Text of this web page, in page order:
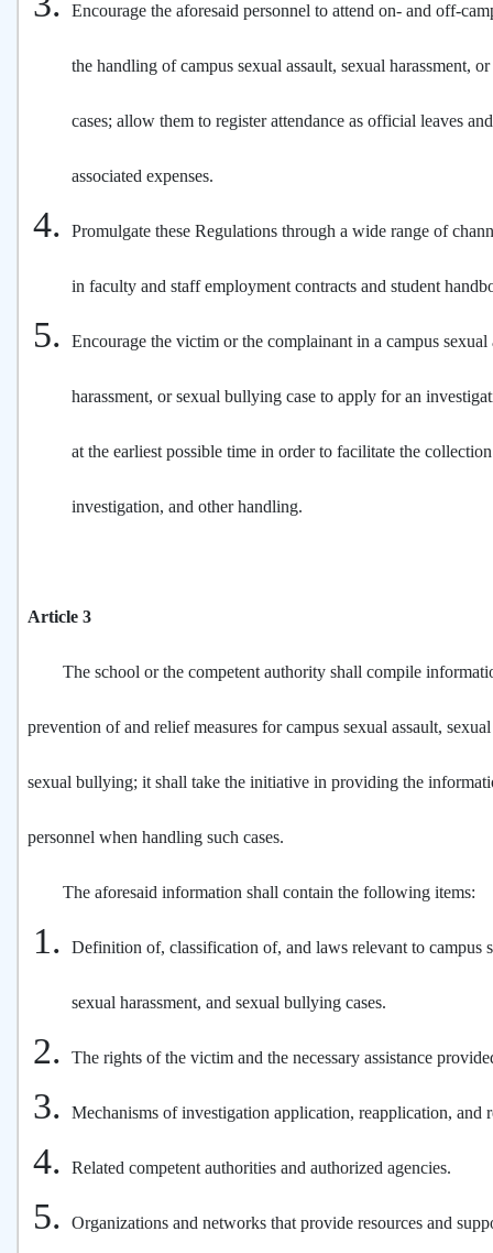
Encourage the aforesaid personnel to attend on- and off-
the handling of campus sexual assault, sexual harassment,
cases; allow them to register attendance as official leaves
associated expenses.
Promulgate these Regulations through a wide range of
in faculty and staff employment contracts and student
Encourage the victim or the complainant in a campus sexual
harassment, or sexual bullying case to apply for an
at the earliest possible time in order to facilitate the
investigation, and other handling.
Article 3
The school or the competent authority shall compile
prevention of and relief measures for campus sexual assault,
sexual bullying; it shall take the initiative in providing the
personnel when handling such cases.
The aforesaid information shall contain the following items:
Definition of, classification of, and laws relevant to campus
sexual harassment, and sexual bullying cases.
The rights of the victim and the necessary assistance
Mechanisms of investigation application, reapplication, and
Related competent authorities and authorized agencies.
Organizations and networks that provide resources and